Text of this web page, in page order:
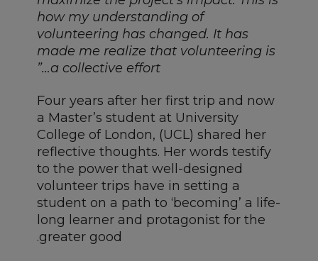
how my understanding of
volunteering has changed. It has
made me realize that volunteering is
a collective effort…”
Four years after her first trip and now
a Master’s student at University
College of London, (UCL) shared her
reflective thoughts. Her words testify
to the power that well-designed
volunteer trips have in setting a
student on a path to ‘becoming’ a life-
long learner and protagonist for the
greater good.